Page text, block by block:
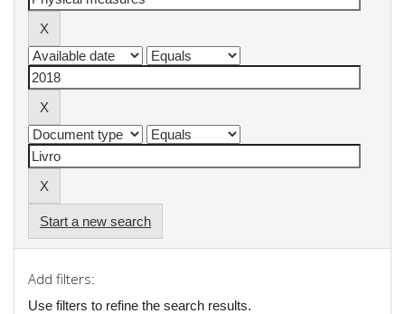
Start a new search
Add filters:
Use filters to refine the search results.